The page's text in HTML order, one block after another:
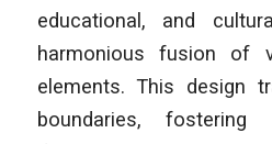
educational, and
harmonious fusion of
elements. This design
boundaries, fostering